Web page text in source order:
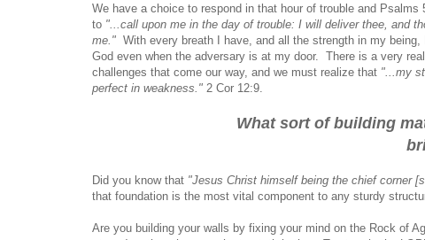
We have a choice to respond in that hour of trouble and Psalms
to "...call upon me in the day of trouble: I will deliver thee, and
me." With every breath I have, and all the strength in my
God even when the adversary is at my door. There is a very
challenges that come our way, and we must realize that "...my
perfect in weakness." 2 Cor 12:9.
What sort of building
Did you know that "Jesus Christ himself being the chief corner
that foundation is the most vital component to any sturdy
Are you building your walls by fixing your mind on the Rock of